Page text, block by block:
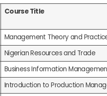
Course Title
Management Theory and
Nigerian Resources and Trade
Business Information
Introduction to Production